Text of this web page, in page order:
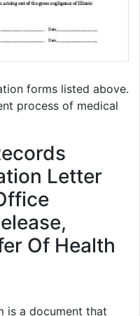
forms listed above.
process of medical
Letter
Of Health
is a document that